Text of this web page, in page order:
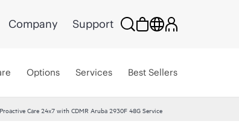
Company Support
Options Services Best Sellers
Care 24x7 with CDMR Aruba 2930F 48G Service